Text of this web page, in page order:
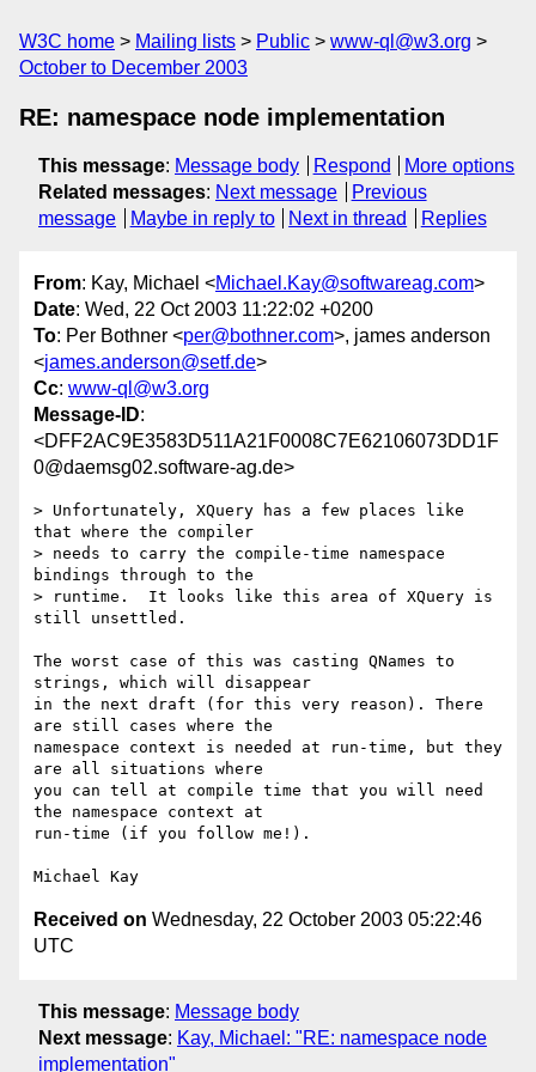
W3C home Mailing lists Public
www-ql@w3.org
October to December 2003
RE: namespace node implementation
This message: Message body Respond
More options
Related messages: Next message
Previous
message
Maybe in reply to Next in thread Replies
From: Kay, Michael <Michael.Kay@softwareag.com>
Date: Wed, 22 Oct 2003 11:22:02 +0200
To: Per Bothner <per@bothner.com>, james anderson
<james.anderson@setf.de>
Cc: www-ql@w3.org
Message-ID:
<DFF2AC9E3583D511A21F0008C7E62106073DD1F
0@daemsg02.software-ag.de>
> Unfortunately, XQuery has a few places like
that where the compiler
> needs to carry the compile-time namespace
bindings through to the
> runtime.  It looks like this area of XQuery is
still unsettled.
The worst case of this was casting QNames to
strings, which will disappear
in the next draft (for this very reason). There
are still cases where the
namespace context is needed at run-time, but they
are all situations where
you can tell at compile time that you will need
the namespace context at
run-time (if you follow me!).
Received on Wednesday, 22 October 2003 05:22:46
UTC
This message: Message body
Next message: Kay, Michael: "RE: namespace node
implementation"